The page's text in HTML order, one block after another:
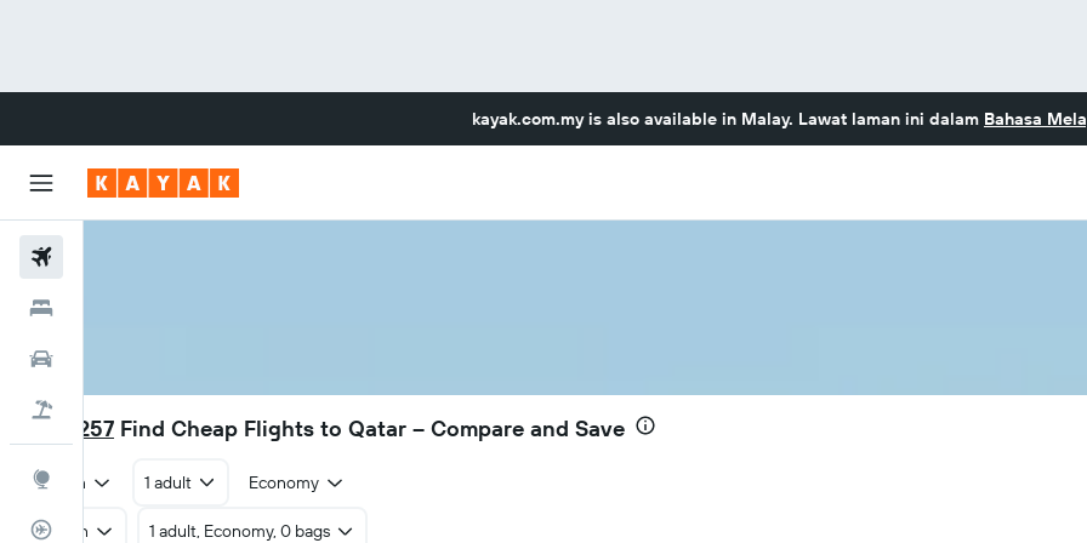
kayak.com.myis also available in Malay. Lawat laman ini dalam Bahasa
Explore
Flight Tracker
RM 1,257 Find Cheap Flights to Qatar – Compare and Save
Return 1 adult Economy
Return 1 adult, Economy, 0 bags